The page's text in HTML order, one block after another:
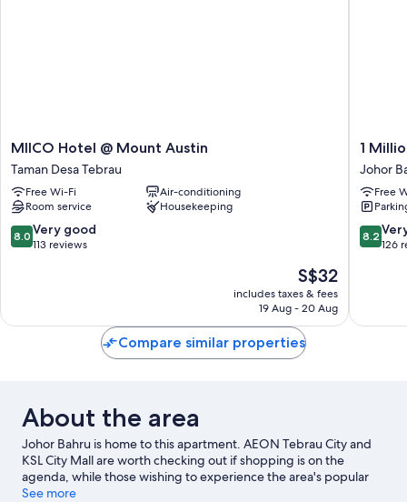
MIICO
Hotel
@
Mount
Austin
Taman
Desa
MIICO Hotel @ Mount Austin
Taman Desa Tebrau
Free Wi-Fi
Air-conditioning
Room service
Housekeeping
8.0
out
113
8.0 Very good
113 reviews
The
price
is
S$32
includes taxes & fees
19 Aug - 20 Aug
1
Million
Hotel
Johor
Bahru
1
Johor
Free
8.2
out
126
8.2
126
Compare similar properties
About the area
Johor Bahru is home to this apartment. AEON Tebrau City and
KSL City Mall are worth checking out if shopping is on the
agenda, while those wishing to experience the area's popular
attractions can visit Singapore Zoo. Looking to enjoy an event or
See more